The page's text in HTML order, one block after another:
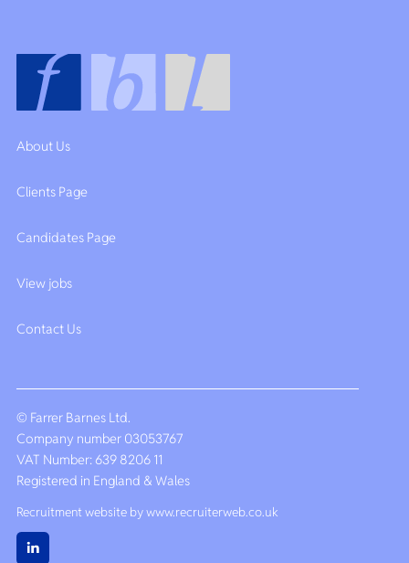
About Us
Clients Page
Candidates Page
View jobs
Contact Us
© Farrer Barnes Ltd.
Company number 03053767
VAT Number: 639 8206 11
Registered in England & Wales
Recruitment website by www.recruiterweb.co.uk